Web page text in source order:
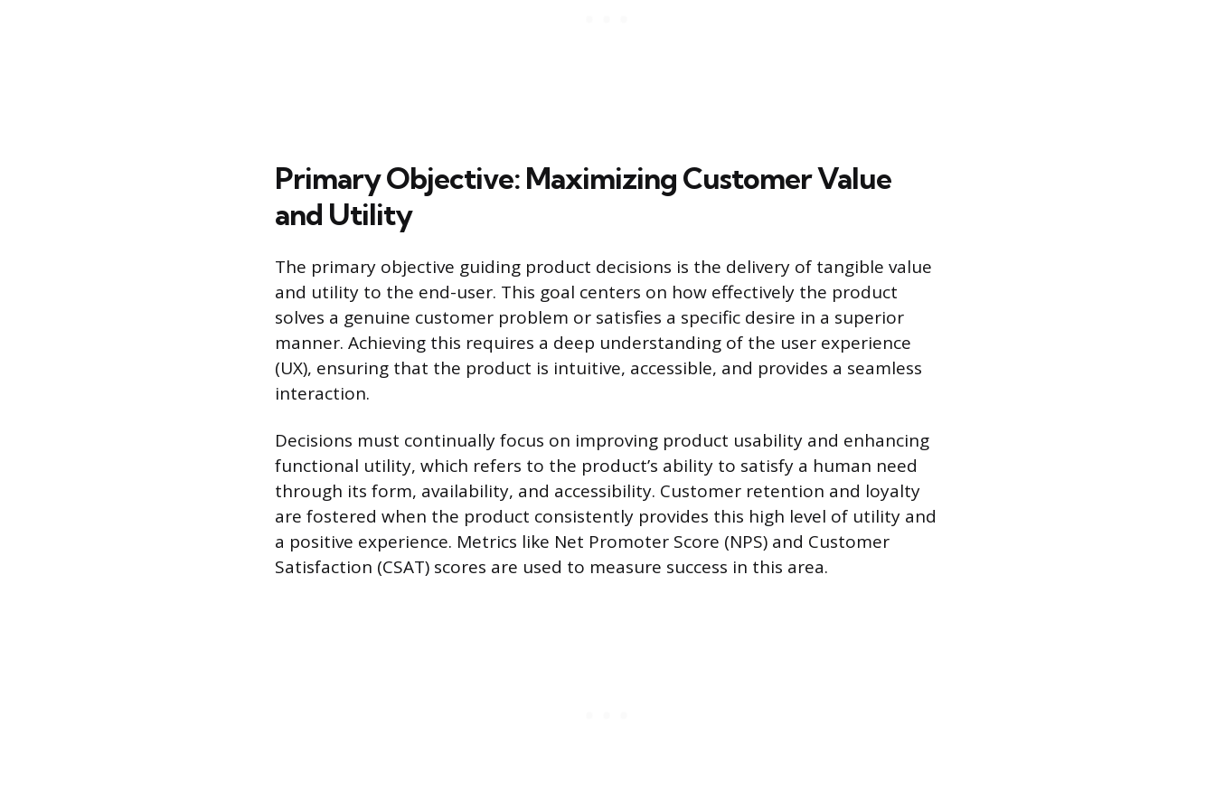
Primary Objective: Maximizing Customer Value
and Utility
The primary objective guiding product decisions is the delivery of tangible value
and utility to the end-user. This goal centers on how effectively the product
solves a genuine customer problem or satisfies a specific desire in a superior
manner. Achieving this requires a deep understanding of the user experience
(UX), ensuring that the product is intuitive, accessible, and provides a seamless
interaction.
Decisions must continually focus on improving product usability and enhancing
functional utility, which refers to the product’s ability to satisfy a human need
through its form, availability, and accessibility. Customer retention and loyalty
are fostered when the product consistently provides this high level of utility and
a positive experience. Metrics like Net Promoter Score (NPS) and Customer
Satisfaction (CSAT) scores are used to measure success in this area.